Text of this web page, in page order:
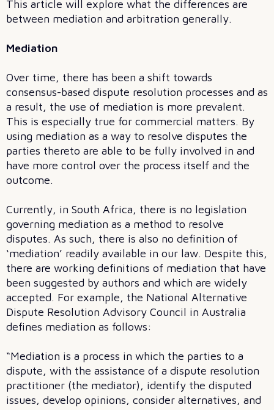
This article will explore what the differences are
between mediation and arbitration generally.
Mediation
Over time, there has been a shift towards
consensus-based dispute resolution processes and as
a result, the use of mediation is more prevalent.
This is especially true for commercial matters. By
using mediation as a way to resolve disputes the
parties thereto are able to be fully involved in and
have more control over the process itself and the
outcome.
Currently, in South Africa, there is no legislation
governing mediation as a method to resolve
disputes. As such, there is also no definition of
‘mediation’ readily available in our law. Despite this,
there are working definitions of mediation that have
been suggested by authors and which are widely
accepted. For example, the National Alternative
Dispute Resolution Advisory Council in Australia
defines mediation as follows:
“Mediation is a process in which the parties to a
dispute, with the assistance of a dispute resolution
practitioner (the mediator), identify the disputed
issues, develop opinions, consider alternatives, and